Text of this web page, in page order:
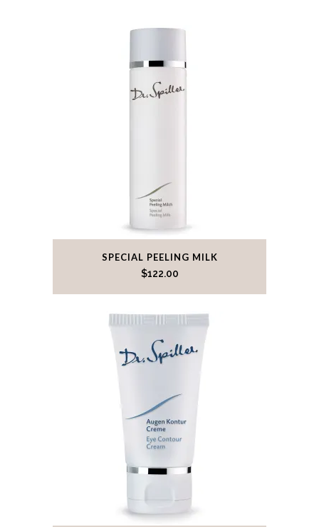
SPECIAL PEELING MILK
$122.00